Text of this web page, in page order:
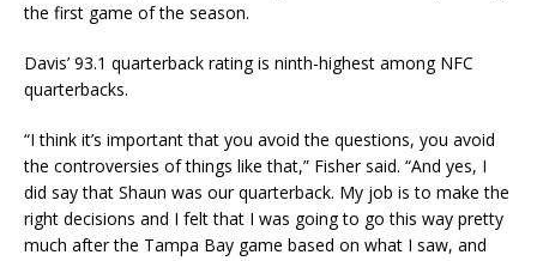
the first game of the season.
Davis’ 93.1 quarterback rating is ninth-highest among NFC
quarterbacks.
“I think it’s important that you avoid the questions, you avoid
the controversies of things like that,” Fisher said. “And yes, I
did say that Shaun was our quarterback. My job is to make the
right decisions and I felt that I was going to go this way pretty
much after the Tampa Bay game based on what I saw, and